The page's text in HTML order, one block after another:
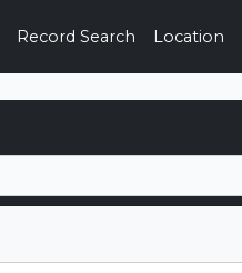
Record Search Location